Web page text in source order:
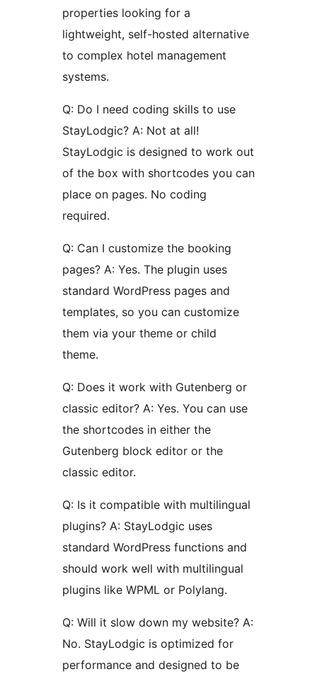
properties looking for a
lightweight, self-hosted alternative
to complex hotel management
systems.
Q: Do I need coding skills to use
StayLodgic? A: Not at all!
StayLodgic is designed to work out
of the box with shortcodes you can
place on pages. No coding
required.
Q: Can I customize the booking
pages? A: Yes. The plugin uses
standard WordPress pages and
templates, so you can customize
them via your theme or child
theme.
Q: Does it work with Gutenberg or
classic editor? A: Yes. You can use
the shortcodes in either the
Gutenberg block editor or the
classic editor.
Q: Is it compatible with multilingual
plugins? A: StayLodgic uses
standard WordPress functions and
should work well with multilingual
plugins like WPML or Polylang.
Q: Will it slow down my website? A:
No. StayLodgic is optimized for
performance and designed to be